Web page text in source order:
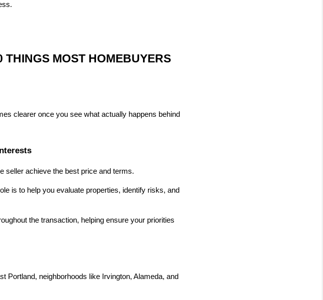
MOST HOMEBUYERS
clearer once you see what actually happens behind
seller achieve the best price and terms.
is to help you evaluate properties, identify risks, and
the transaction, helping ensure your priorities
Portland, neighborhoods like Irvington, Alameda, and